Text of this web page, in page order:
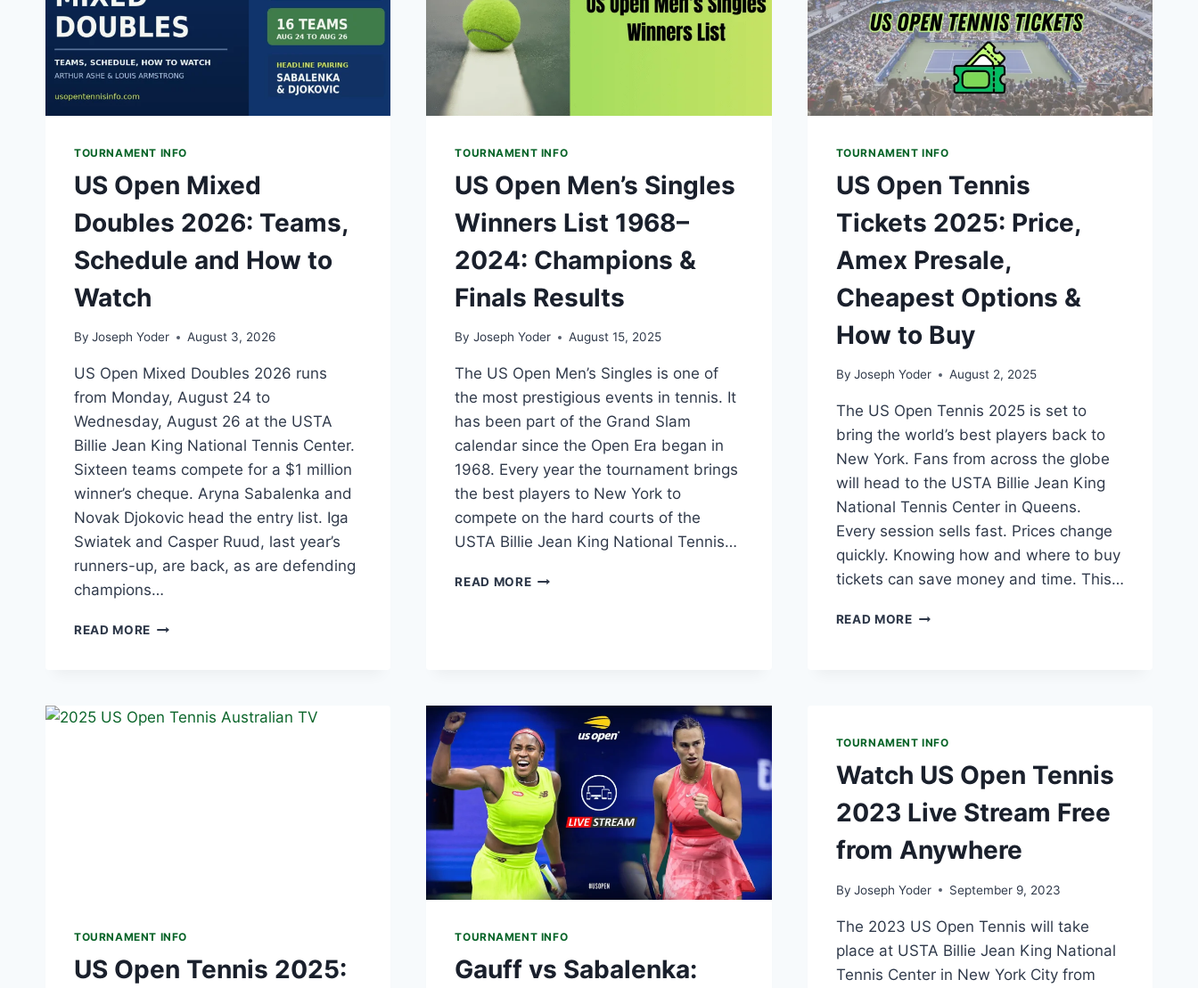
TOURNAMENT INFO
US Open Mixed
Doubles 2026: Teams,
Schedule and How to
Watch
By Joseph Yoder August 3, 2026
US Open Mixed Doubles 2026 runs
from Monday, August 24 to
Wednesday, August 26 at the USTA
Billie Jean King National Tennis Center.
Sixteen teams compete for a $1 million
winner’s cheque. Aryna Sabalenka and
Novak Djokovic head the entry list. Iga
Swiatek and Casper Ruud, last year’s
runners-up, are back, as are defending
champions…
READ MORE US
TEAMS,
TOURNAMENT INFO
US Open Men’s Singles
Winners List 1968–
2024: Champions &
Finals Results
By Joseph Yoder August 15, 2025
The US Open Men’s Singles is one of
the most prestigious events in tennis. It
has been part of the Grand Slam
calendar since the Open Era began in
1968. Every year the tournament brings
the best players to New York to
compete on the hard courts of the
USTA Billie Jean King National Tennis…
READ MOREUS
2024:
CHAMPIONS
&
FINALS
RESULTS
TOURNAMENT INFO
US Open Tennis
Tickets 2025: Price,
Amex Presale,
Cheapest Options &
How to Buy
By Joseph Yoder August 2, 2025
The US Open Tennis 2025 is set to
bring the world’s best players back to
New York. Fans from across the globe
will head to the USTA Billie Jean King
National Tennis Center in Queens.
Every session sells fast. Prices change
quickly. Knowing how and where to buy
tickets can save money and time. This…
READ MOREUS
PRESALE,
CHEAPEST
OPTIONS
&
HOW
TO
BUY
TOURNAMENT INFO
US Open Tennis 2025:
TOURNAMENT INFO
Gauff vs Sabalenka:
TOURNAMENT INFO
Watch US Open Tennis
2023 Live Stream Free
from Anywhere
By Joseph Yoder September 9, 2023
The 2023 US Open Tennis will take
place at USTA Billie Jean King National
Tennis Center in New York City from